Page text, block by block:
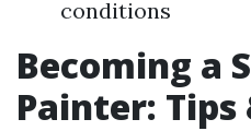
conditions
Becoming a
Painter: Tips